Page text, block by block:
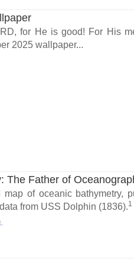
for He is good! For His
2025 wallpaper...
The Father of
of oceanic bathymetry,
from USS Dolphin (1836).1